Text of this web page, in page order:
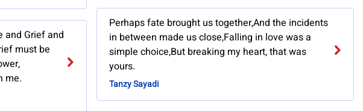
and Grief and
must be
me.
Perhaps fate brought us together,And the incidents
in between made us close,Falling in love was a
simple choice,But breaking my heart, that was
yours.
Tanzy Sayadi